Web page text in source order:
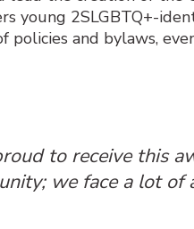
young 2SLGBTQ+-
policies and bylaws,
to receive this
we face a lot